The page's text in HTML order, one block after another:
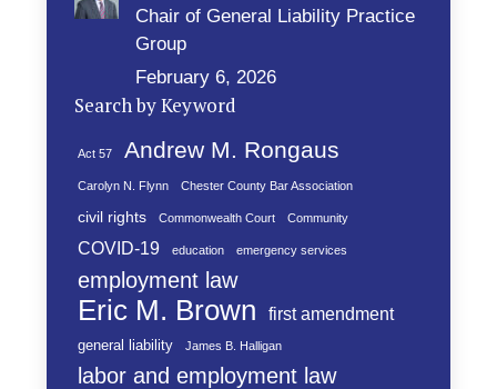
Chair of General Liability Practice
Group
February 6, 2026
Search by Keyword
Act 57 Andrew M. Rongaus
Carolyn N. Flynn Chester County Bar Association
civil rights Commonwealth Court Community
COVID-19 education emergency services
employment law
Eric M. Brown first amendment
general liability James B. Halligan
labor and employment law